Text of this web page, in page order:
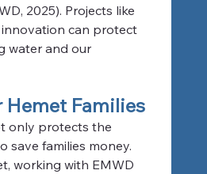
2025). Projects like
can protect
water and our
Hemet Families
only protects the
save families money.
working with EMWD